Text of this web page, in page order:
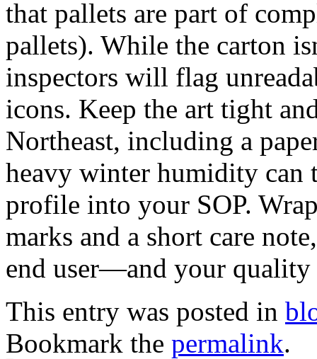
that pallets are part of
pallets). While the carton
inspectors will flag
icons. Keep the art tight
Northeast, including a
heavy winter humidity can
profile into your SOP.
marks and a short care
end user—and your quality
This entry was posted in
Bookmark the permalink.